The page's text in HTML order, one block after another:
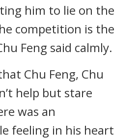
him to lie on the
competition is the
Feng said calmly.
Chu Feng, Chu
help but stare
was an
feeling in his heart